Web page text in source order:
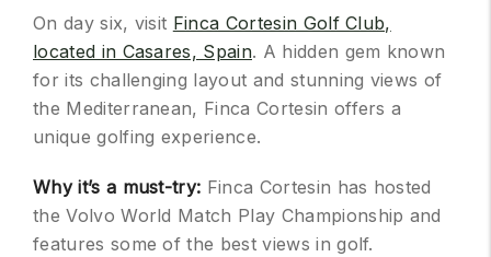
On day six, visit Finca Cortesin Golf Club,
located in Casares, Spain. A hidden gem known
for its challenging layout and stunning views of
the Mediterranean, Finca Cortesin offers a
unique golfing experience.
Why it’s a must-try: Finca Cortesin has hosted
the Volvo World Match Play Championship and
features some of the best views in golf.